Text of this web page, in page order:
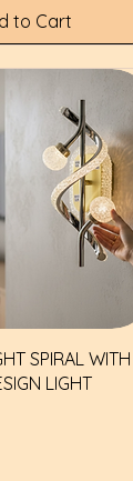
to Cart
View
SPIRAL WITH
LIGHT